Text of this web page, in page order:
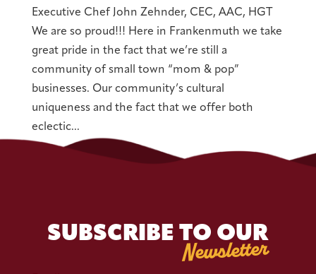
Executive Chef John Zehnder, CEC, AAC, HGT
We are so proud!!! Here in Frankenmuth we take
great pride in the fact that we’re still a
community of small town “mom & pop”
businesses. Our community’s cultural
uniqueness and the fact that we offer both
eclectic...
SUBSCRIBE TO OUR
Newsletter